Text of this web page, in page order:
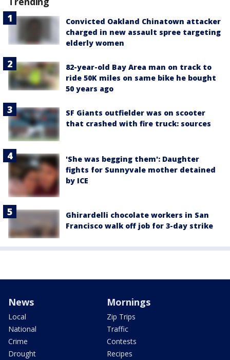
Convicted Oakland Chinatown attacker
charged in new assault spree targeting
elderly women
82-year-old Bay Area man on track to
ride 50K miles on same bike he bought
50 years ago
SF Giants outfielder was on scooter
that crashed with fire truck: sources
'She was begging them': Daughter
fights for Sunnyvale mother detained
by ICE
Ghirardelli chocolate workers in San
Francisco walk off job for 3-day strike
News
Local
National
Crime
Drought
Mornings
Zip Trips
Traffic
Contests
Recipes